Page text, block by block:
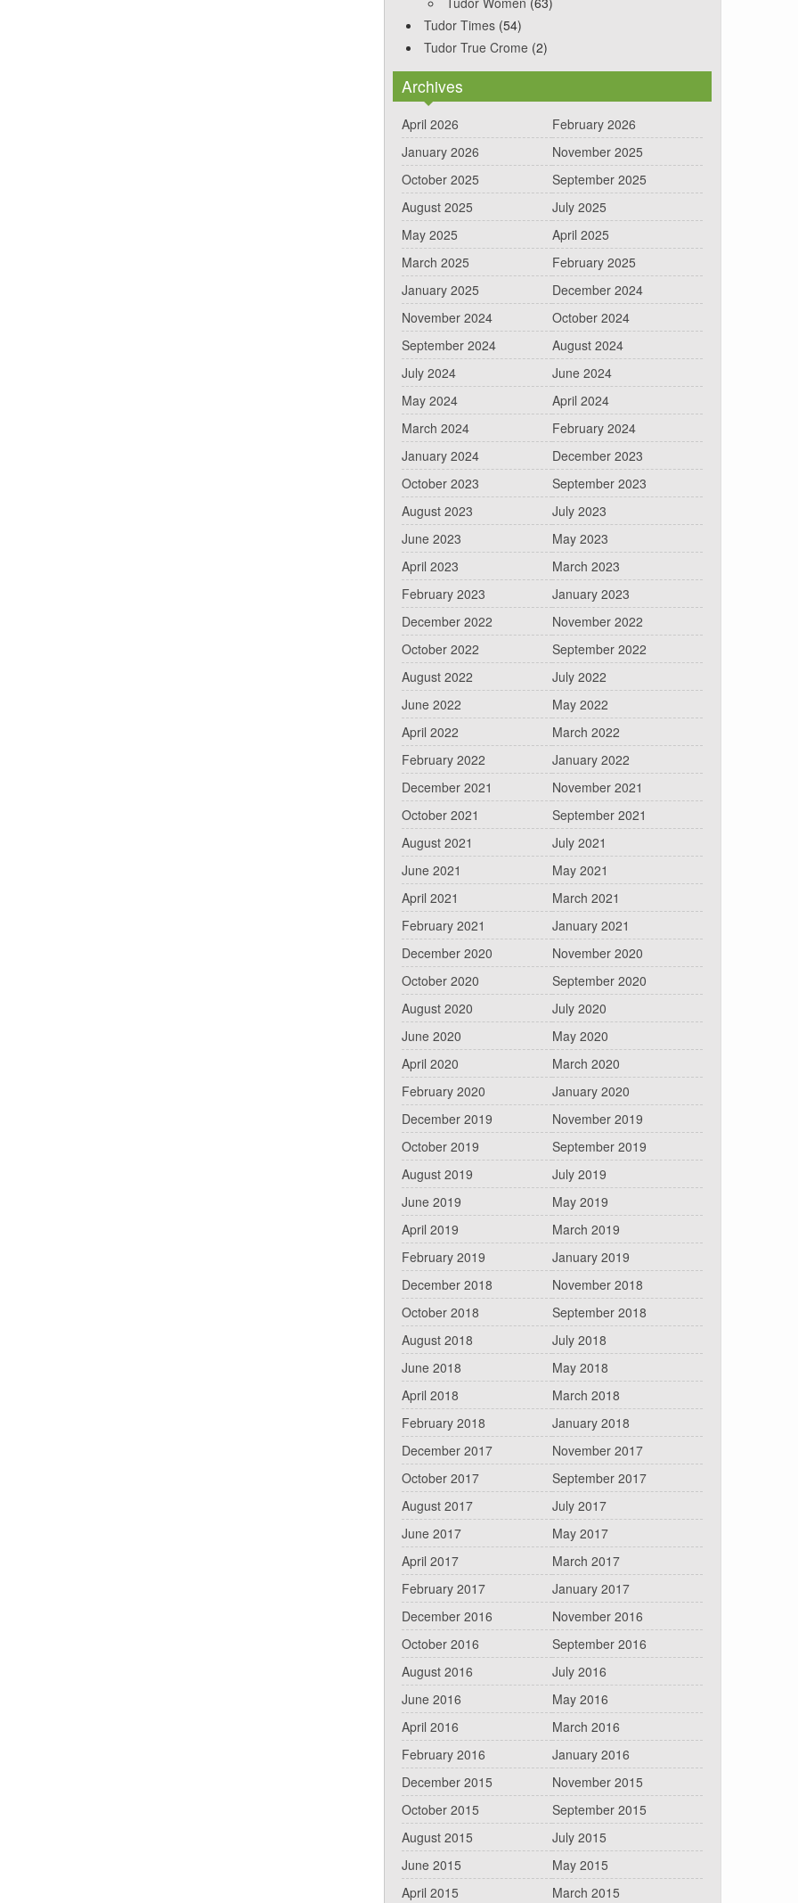
Tudor Times (54)
Tudor True Crome (2)
Archives
April 2026
February 2026
January 2026
November 2025
October 2025
September 2025
August 2025
July 2025
May 2025
April 2025
March 2025
February 2025
January 2025
December 2024
November 2024
October 2024
September 2024
August 2024
July 2024
June 2024
May 2024
April 2024
March 2024
February 2024
January 2024
December 2023
October 2023
September 2023
August 2023
July 2023
June 2023
May 2023
April 2023
March 2023
February 2023
January 2023
December 2022
November 2022
October 2022
September 2022
August 2022
July 2022
June 2022
May 2022
April 2022
March 2022
February 2022
January 2022
December 2021
November 2021
October 2021
September 2021
August 2021
July 2021
June 2021
May 2021
April 2021
March 2021
February 2021
January 2021
December 2020
November 2020
October 2020
September 2020
August 2020
July 2020
June 2020
May 2020
April 2020
March 2020
February 2020
January 2020
December 2019
November 2019
October 2019
September 2019
August 2019
July 2019
June 2019
May 2019
April 2019
March 2019
February 2019
January 2019
December 2018
November 2018
October 2018
September 2018
August 2018
July 2018
June 2018
May 2018
April 2018
March 2018
February 2018
January 2018
December 2017
November 2017
October 2017
September 2017
August 2017
July 2017
June 2017
May 2017
April 2017
March 2017
February 2017
January 2017
December 2016
November 2016
October 2016
September 2016
August 2016
July 2016
June 2016
May 2016
April 2016
March 2016
February 2016
January 2016
December 2015
November 2015
October 2015
September 2015
August 2015
July 2015
June 2015
May 2015
April 2015
March 2015